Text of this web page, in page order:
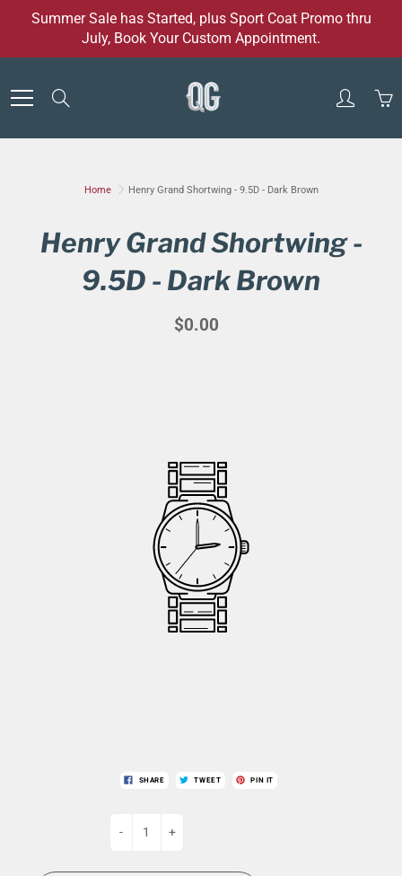
Summer Sale has Started, plus Sport Coat Promo thru
July, Book Your Custom Appointment.
Home Henry Grand Shortwing - 9.5D - Dark Brown
Henry Grand Shortwing -
9.5D - Dark Brown
$0.00
SHARE TWEET PIN IT
- +